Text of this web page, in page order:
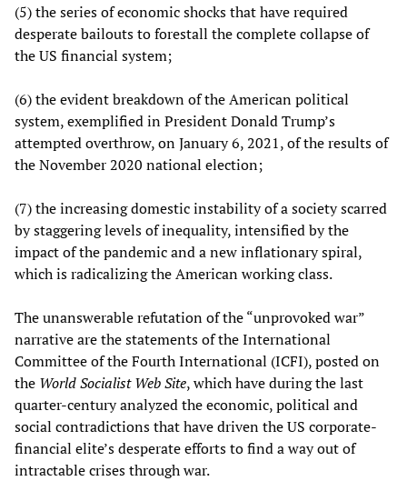
(5) the series of economic shocks that have required
desperate bailouts to forestall the complete collapse of
the US financial system;
(6) the evident breakdown of the American political
system, exemplified in President Donald Trump’s
attempted overthrow, on January 6, 2021, of the results of
the November 2020 national election;
(7) the increasing domestic instability of a society scarred
by staggering levels of inequality, intensified by the
impact of the pandemic and a new inflationary spiral,
which is radicalizing the American working class.
The unanswerable refutation of the “unprovoked war”
narrative are the statements of the International
Committee of the Fourth International (ICFI), posted on
the World Socialist Web Site, which have during the last
quarter-century analyzed the economic, political and
social contradictions that have driven the US corporate-
financial elite’s desperate efforts to find a way out of
intractable crises through war.